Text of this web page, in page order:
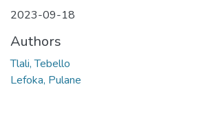
2023-09-18
Authors
Tlali, Tebello
Lefoka, Pulane